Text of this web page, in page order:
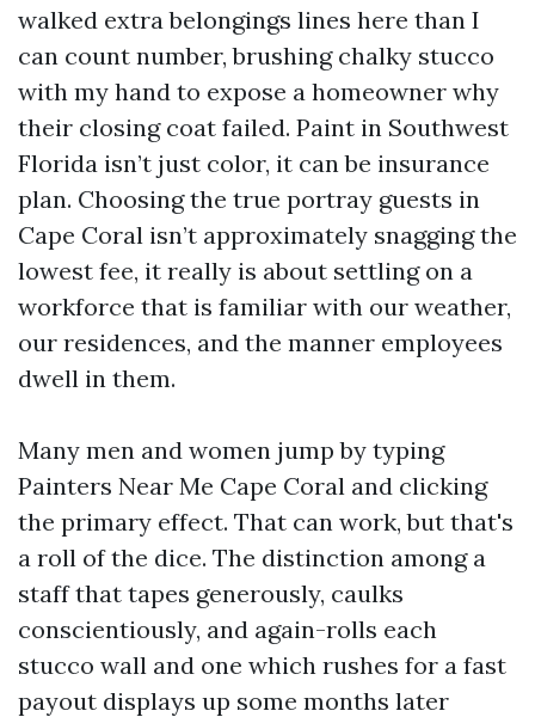
walked extra belongings lines here than I
can count number, brushing chalky stucco
with my hand to expose a homeowner why
their closing coat failed. Paint in Southwest
Florida isn’t just color, it can be insurance
plan. Choosing the true portray guests in
Cape Coral isn’t approximately snagging the
lowest fee, it really is about settling on a
workforce that is familiar with our weather,
our residences, and the manner employees
dwell in them.
Many men and women jump by typing
Painters Near Me Cape Coral and clicking
the primary effect. That can work, but that's
a roll of the dice. The distinction among a
staff that tapes generously, caulks
conscientiously, and again-rolls each
stucco wall and one which rushes for a fast
payout displays up some months later